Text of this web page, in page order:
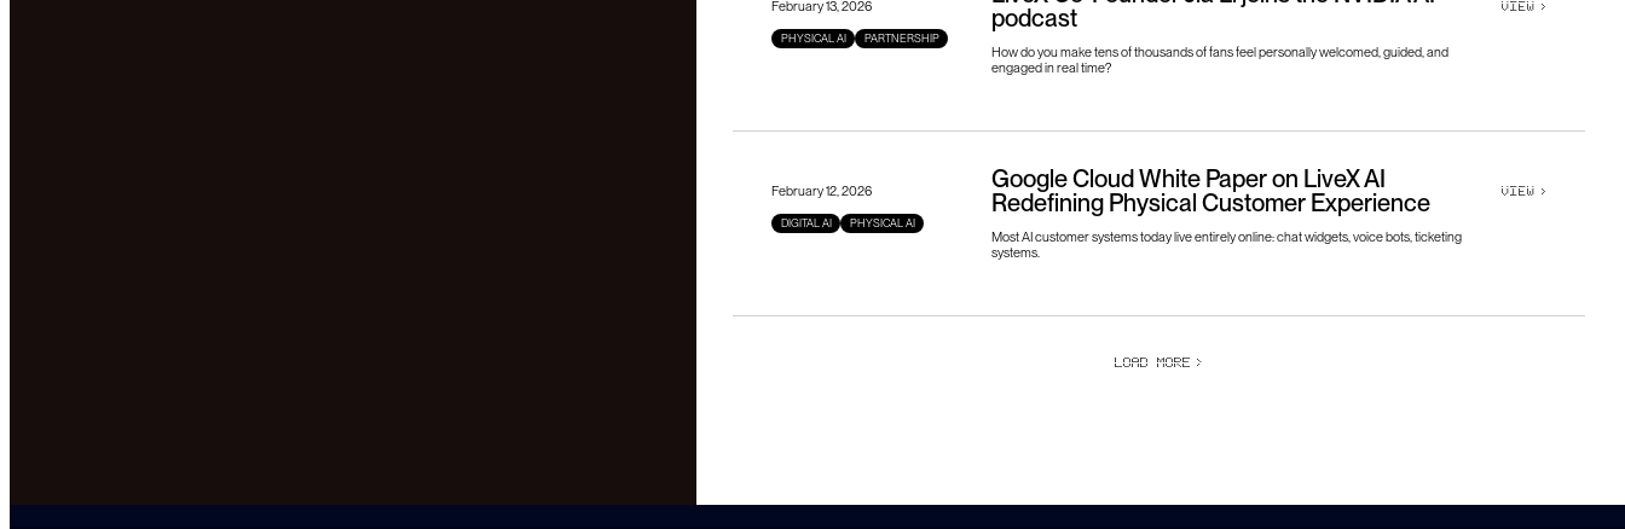
February 13, 2026
PHYSICAL AI PARTNERSHIP
podcast
How do you make tens of thousands of fans feel personally welcomed, guided, and
engaged in real time?
VIEW >
February 12, 2026
DIGITAL AI PHYSICAL AI
Google Cloud White Paper on LiveX AI
Redefining Physical Customer Experience
Most AI customer systems today live entirely online: chat widgets, voice bots, ticketing
systems.
VIEW >
LOAD MORE >